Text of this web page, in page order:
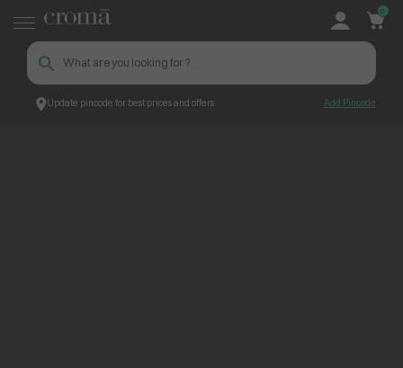
Update pincode for best prices and offers Add Pincode
0
Croma ContentPage_231532